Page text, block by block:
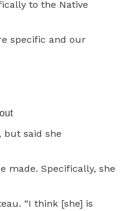
to the Native
specific and our
but said she
made. Specifically, she
“I think [she] is